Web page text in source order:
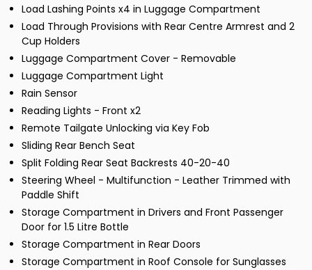
Load Lashing Points x4 in Luggage Compartment
Load Through Provisions with Rear Centre Armrest and 2
Cup Holders
Luggage Compartment Cover - Removable
Luggage Compartment Light
Rain Sensor
Reading Lights - Front x2
Remote Tailgate Unlocking via Key Fob
Sliding Rear Bench Seat
Split Folding Rear Seat Backrests 40-20-40
Steering Wheel - Multifunction - Leather Trimmed with
Paddle Shift
Storage Compartment in Drivers and Front Passenger
Door for 1.5 Litre Bottle
Storage Compartment in Rear Doors
Storage Compartment in Roof Console for Sunglasses